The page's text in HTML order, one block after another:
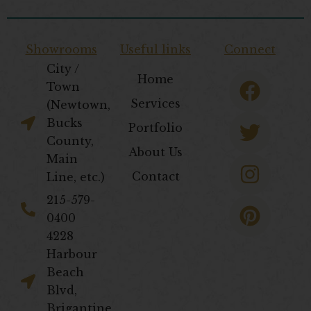
Showrooms
City /
Town
(Newtown,
Bucks
County,
Main
Line, etc.)
​215-579-
0400
4228
Harbour
Beach
Blvd,
Useful links
Home
Services
Portfolio
About Us
Contact
Connect
F
a
c
e
b
o
o
k
T
w
i
t
t
e
r
I
n
s
t
a
g
r
a
P
i
n
t
e
r
e
s